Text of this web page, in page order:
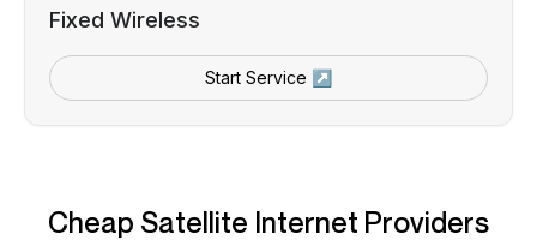
Fixed Wireless
Start Service ↗
Cheap Satellite Internet Providers